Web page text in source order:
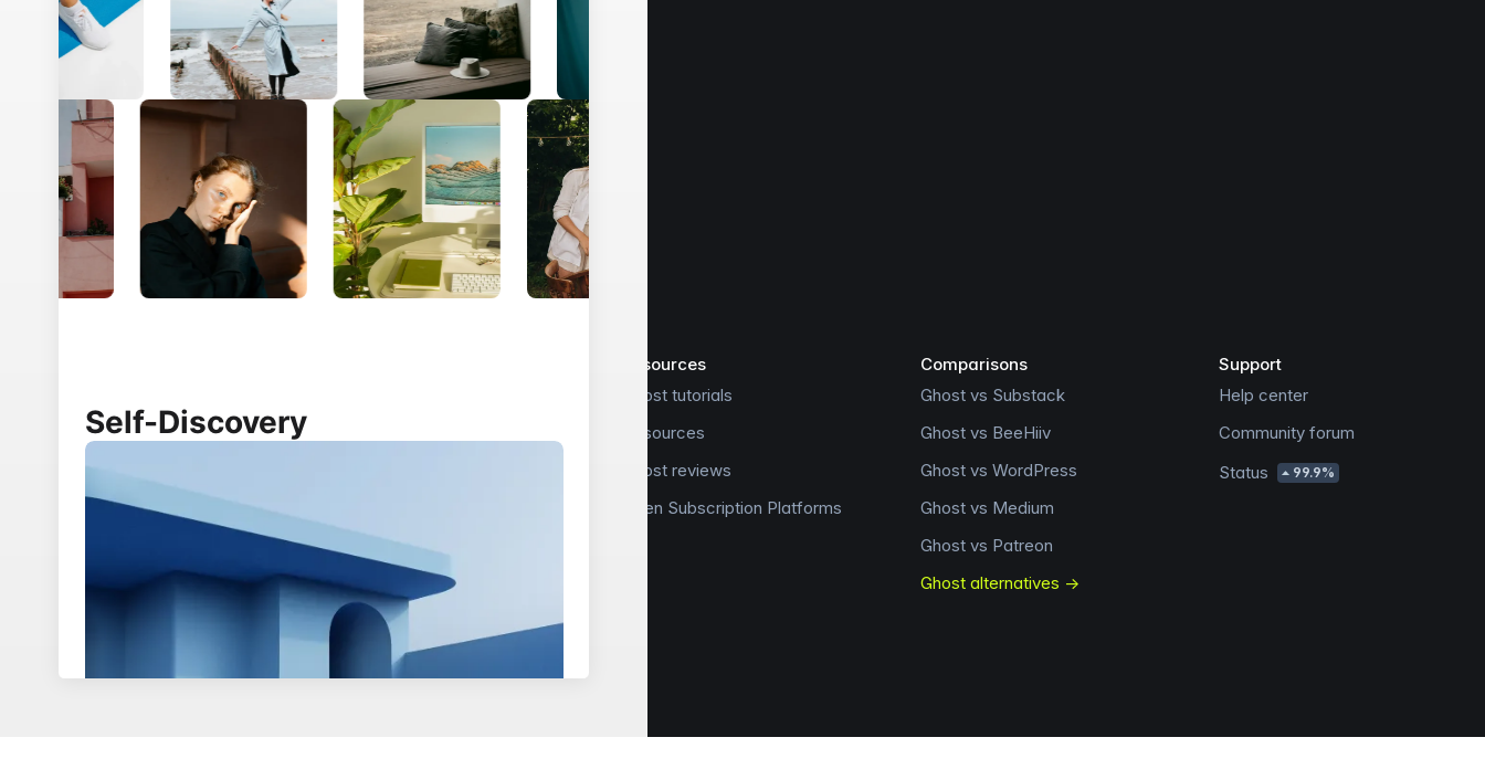
About Explore Careers Resources
Theme marketplace
Integrations
Security overview
Source code
Resources
Ghost tutorials
Resources
Ghost reviews
Open Subscription Platforms
Comparisons
Ghost vs Substack
Ghost vs BeeHiiv
Ghost vs WordPress
Ghost vs Medium
Ghost vs Patreon
Ghost alternatives →
Support
Help center
Community forum
Status
99.9%